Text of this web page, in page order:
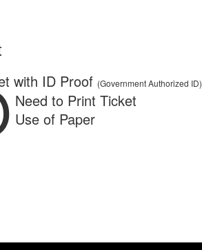
with ID Proof (Government Authorized ID)
Need to Print Ticket
Use of Paper